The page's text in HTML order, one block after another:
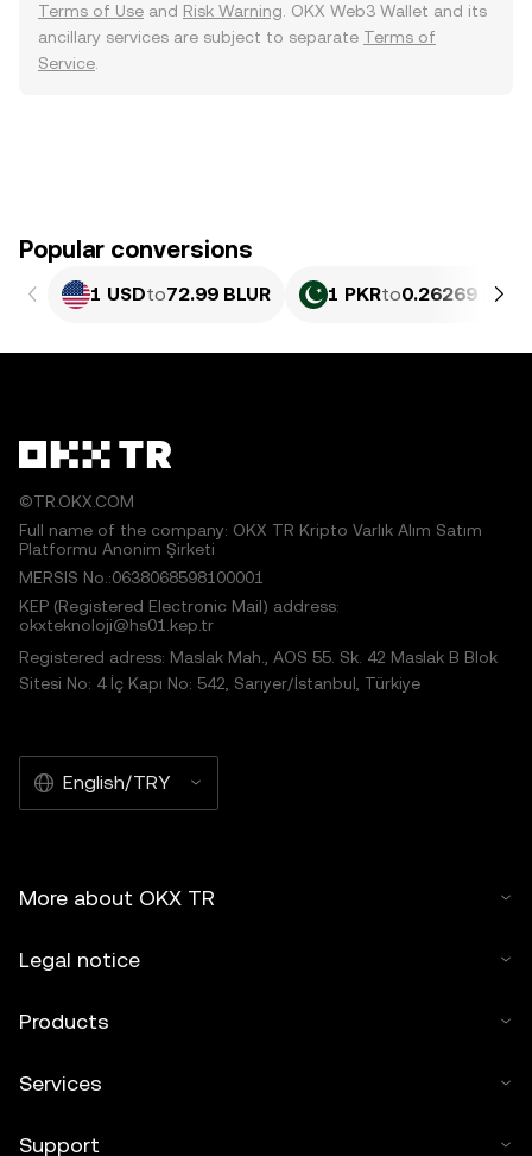
Terms of Use and Risk Warning . OKX Web3 Wallet and its
ancillary services are subject to separate Terms of
Service
Popular conversions
1 USDto72.99 BLUR 1 PKRto0.26269 BLUR
©TR.OKX.COM
Full name of the company: OKX TR Kripto Varlık Alım Satım
Platformu Anonim Şirketi
MERSIS No.:0638068598100001
KEP (Registered Electronic Mail) address:
okxteknoloji@hs01.kep.tr
Registered adress: Maslak Mah., AOS 55. Sk. 42 Maslak B Blok
Sitesi No: 4 İç Kapı No: 542, Sarıyer/İstanbul, Türkiye
English/TRY
More about OKX TR
Legal notice
Products
Services
Support